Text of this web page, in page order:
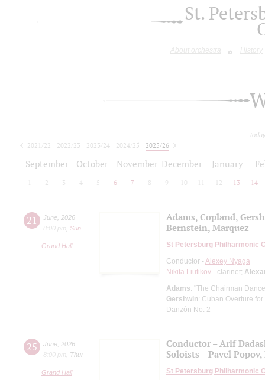
St.
About orchestra History
2021/22 2022/23 2023/24 2024/25
2025/26
September October November December January
2 3 4 5 6 7 8 9 10 12 13 14
21 June 2026
8:00 pm
Sun
Grand Hall
Adams, Copland,
Bernstein, Marquez
St Petersburg Philharmonic
Conductor - Alexey Nyaga
Nikita Liutikov - clarinet;
Adams: "The Chairman
Gershwin: Cuban Overture
Danzón No. 2
25 June 2026
8:00 pm
Thur
Grand Hall
Conductor – Arif
Soloists – Pavel
St Petersburg Philharmonic